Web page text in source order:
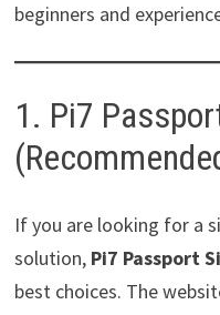
beginners and
1. Pi7
If you are looking for a
solution, Pi7 Passport
best choices. The